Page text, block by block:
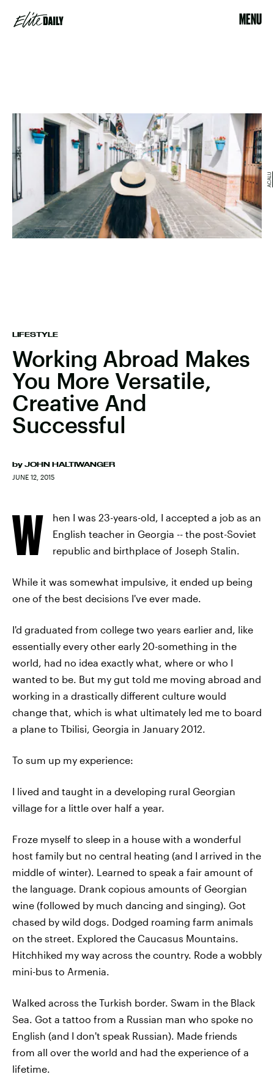
MENU
LIFESTYLE
Working Abroad Makes
You More Versatile,
Creative And
Successful
by JOHN HALTIWANGER
JUNE 12, 2015
ACALU
W
hen I was 23-years-old, I accepted a job as an
English teacher in Georgia -- the post-Soviet
republic and birthplace of Joseph Stalin.
While it was somewhat impulsive, it ended up being
one of the best decisions I've ever made.
I'd graduated from college two years earlier and, like
essentially every other early 20-something in the
world, had no idea exactly what, where or who I
wanted to be. But my gut told me moving abroad and
working in a drastically different culture would
change that, which is what ultimately led me to board
a plane to Tbilisi, Georgia in January 2012.
To sum up my experience:
I lived and taught in a developing rural Georgian
village for a little over half a year.
Froze myself to sleep in a house with a wonderful
host family but no central heating (and I arrived in the
middle of winter). Learned to speak a fair amount of
the language. Drank copious amounts of Georgian
wine (followed by much dancing and singing). Got
chased by wild dogs. Dodged roaming farm animals
on the street. Explored the Caucasus Mountains.
Hitchhiked my way across the country. Rode a wobbly
mini-bus to Armenia.
Walked across the Turkish border. Swam in the Black
Sea. Got a tattoo from a Russian man who spoke no
English (and I don't speak Russian). Made friends
from all over the world and had the experience of a
lifetime.